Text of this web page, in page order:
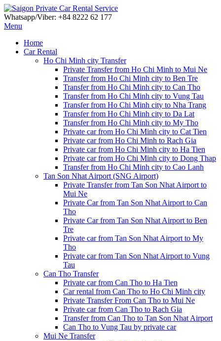
Whatsapp/Viber: +84 8222 62 177
Menu
Home
Car Rental
Ho Chi Minh city Transfer
Private Transfer from Ho Chi Minh to Mui Ne
Transfer from Ho Chi Minh city to Ben Tre
Transfer from Ho Chi Minh city to Can Tho
Transfer from Ho Chi Minh city to Vung Tau
Transfer from Ho Chi Minh city to Nha Trang
Transfer from Ho Chi Minh city to Da Lat
Transfer from Ho Chi Minh city to My Tho
Private car from Ho Chi Minh city to Cat Tien
Private car from Ho Chi Minh to Rach Gia
Private car from Ho Chi Minh city to Ha Tien
Private car from Ho Chi Minh city to Dong Thap
Transfer from Ho Chi Minh city to Cao Lanh
Tan Son Nhat Airport (SNG Airport)
Private Transfer from Tan Son Nhat Airport to
Mui Ne
Private Car from Tan Son Nhat Airport to Can
Tho
Private Car from Tan Son Nhat Airport to Ben
Tre
Private car from Tan Son Nhat Airport to My
Tho
Private car from Tan Son Nhat Airport to Vung
Tau
Can Tho Transfer
Private car from Can Tho to Ha Tien
Car rental from Can Tho to Ho Chi Minh city
Private Transfer From Can Tho to Mui Ne
Private car from Can Tho to Rach Gia
Transfer from Can Tho to Tan Son Nhat Airport
Can Tho to Vung Tau by private car
Mui Ne Transfer